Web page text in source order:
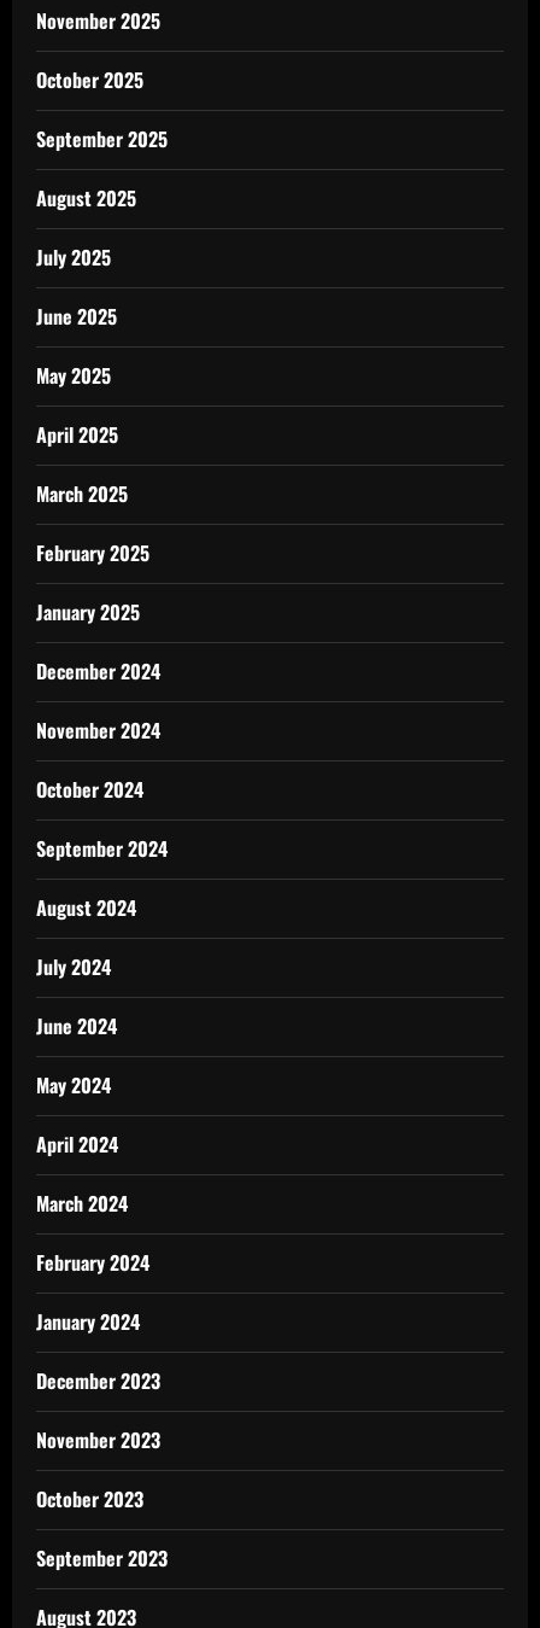
November 2025
October 2025
September 2025
August 2025
July 2025
June 2025
May 2025
April 2025
March 2025
February 2025
January 2025
December 2024
November 2024
October 2024
September 2024
August 2024
July 2024
June 2024
May 2024
April 2024
March 2024
February 2024
January 2024
December 2023
November 2023
October 2023
September 2023
August 2023